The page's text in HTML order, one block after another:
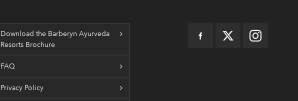
Download the Barberyn Ayurveda
Resorts Brochure
FAQ
Privacy Policy